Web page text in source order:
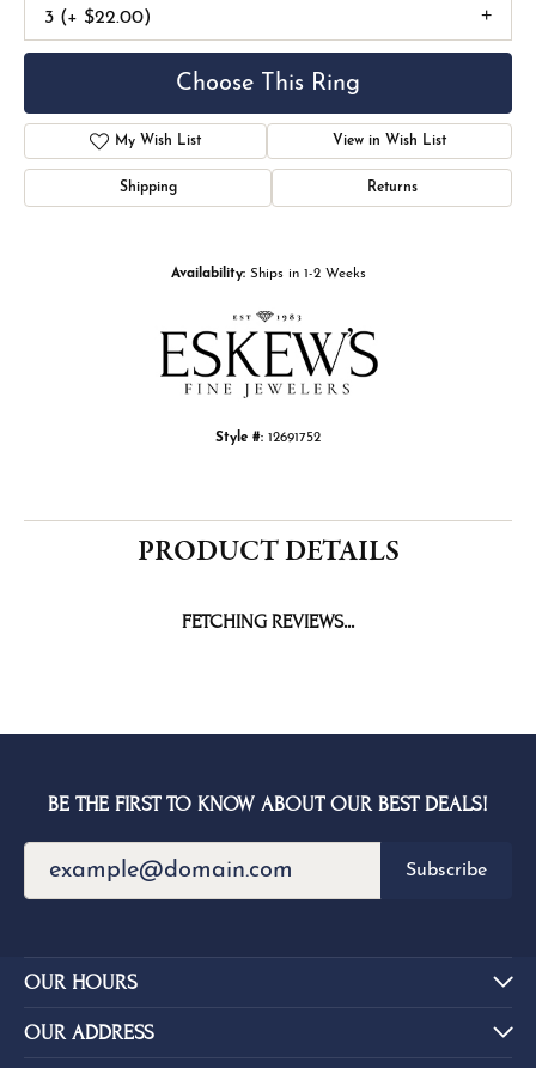
3 (+ $22.00)
Choose This Ring
My Wish List View in Wish List
Shipping Returns
Availability: Ships in 1-2 Weeks
Style #: 12691752
PRODUCT DETAILS
FETCHING REVIEWS...
BE THE FIRST TO KNOW ABOUT OUR BEST DEALS!
Subscribe
OUR HOURS
OUR ADDRESS